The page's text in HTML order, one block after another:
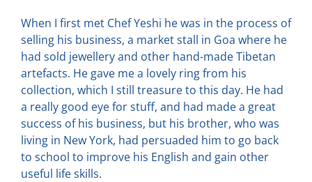
When I first met Chef Yeshi he was in the process of
selling his business, a market stall in Goa where he
had sold jewellery and other hand-made Tibetan
artefacts. He gave me a lovely ring from his
collection, which I still treasure to this day. He had
a really good eye for stuff, and had made a great
success of his business, but his brother, who was
living in New York, had persuaded him to go back
to school to improve his English and gain other
useful life skills.